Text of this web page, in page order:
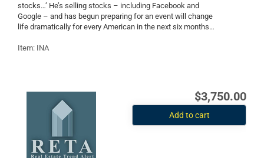
stocks…’ He’s selling stocks – including Facebook and
Google – and has begun preparing for an event will change
life dramatically for every American in the next six months…
Item: INA
$3,750.00
Add to cart